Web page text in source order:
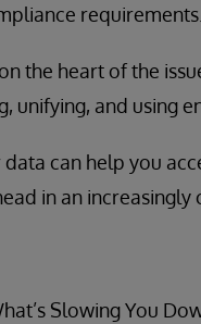
requirements.
the heart of the
unifying, and using
can help you
in an increasingly
Slowing You